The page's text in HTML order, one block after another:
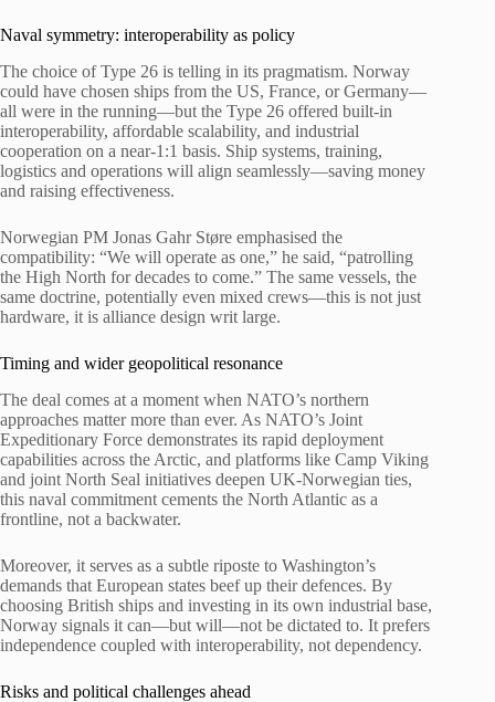
Naval symmetry: interoperability as policy
The choice of Type 26 is telling in its pragmatism. Norway
could have chosen ships from the US, France, or Germany—
all were in the running—but the Type 26 offered built-in
interoperability, affordable scalability, and industrial
cooperation on a near-1:1 basis. Ship systems, training,
logistics and operations will align seamlessly—saving money
and raising effectiveness.
Norwegian PM Jonas Gahr Støre emphasised the
compatibility: “We will operate as one,” he said, “patrolling
the High North for decades to come.” The same vessels, the
same doctrine, potentially even mixed crews—this is not just
hardware, it is alliance design writ large.
Timing and wider geopolitical resonance
The deal comes at a moment when NATO’s northern
approaches matter more than ever. As NATO’s Joint
Expeditionary Force demonstrates its rapid deployment
capabilities across the Arctic, and platforms like Camp Viking
and joint North Seal initiatives deepen UK-Norwegian ties,
this naval commitment cements the North Atlantic as a
frontline, not a backwater.
Moreover, it serves as a subtle riposte to Washington’s
demands that European states beef up their defences. By
choosing British ships and investing in its own industrial base,
Norway signals it can—but will—not be dictated to. It prefers
independence coupled with interoperability, not dependency.
Risks and political challenges ahead